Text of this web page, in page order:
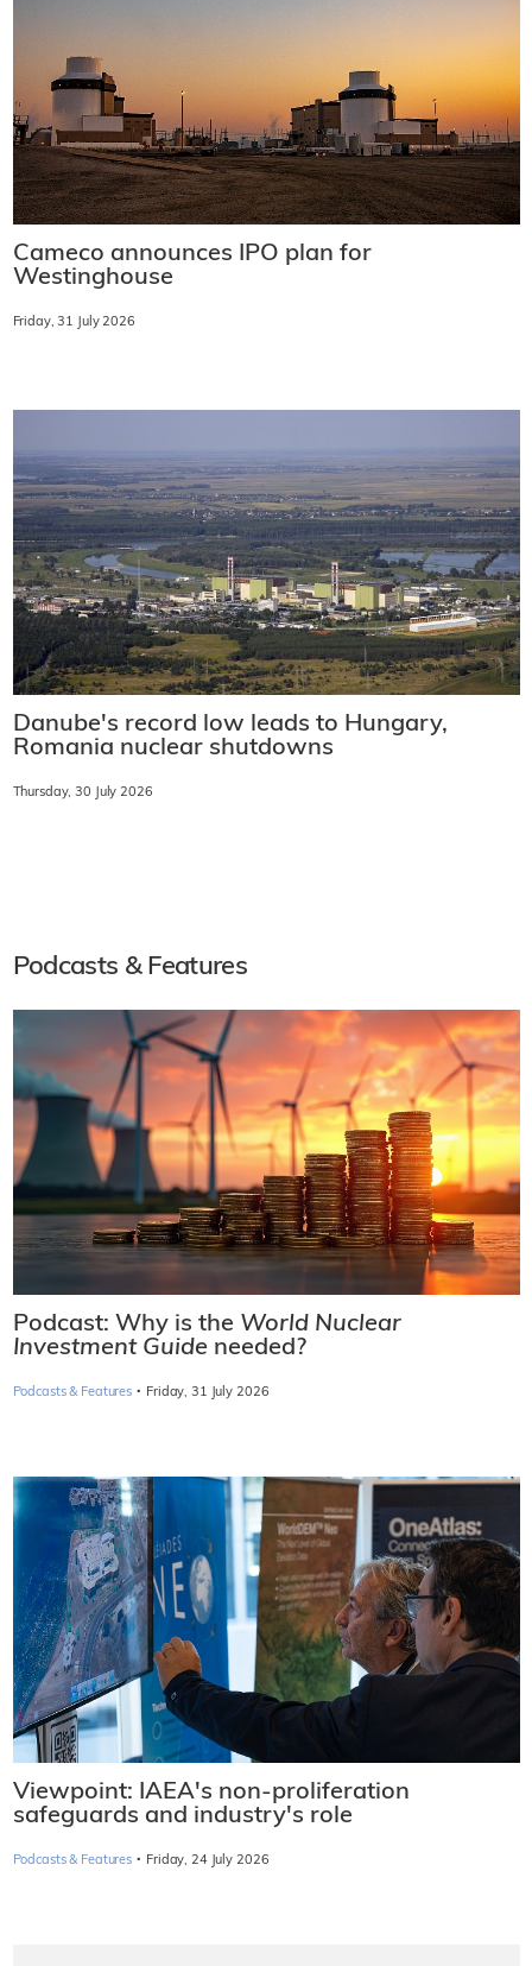
Cameco announces IPO plan for
Westinghouse
Friday, 31 July 2026
Danube's record low leads to Hungary,
Romania nuclear shutdowns
Thursday, 30 July 2026
Podcasts & Features
Podcast: Why is the World Nuclear
Investment Guide needed?
Podcasts & Features · Friday, 31 July 2026
Viewpoint: IAEA's non-proliferation
safeguards and industry's role
Podcasts & Features · Friday, 24 July 2026